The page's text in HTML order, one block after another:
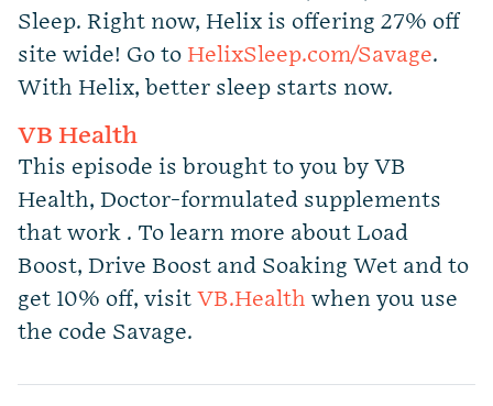
Sleep. Right now, Helix is offering 27% off
site wide! Go to HelixSleep.com/Savage.
With Helix, better sleep starts now.
VB Health
This episode is brought to you by VB
Health, Doctor-formulated supplements
that work . To learn more about Load
Boost, Drive Boost and Soaking Wet and to
get 10% off, visit VB.Health when you use
the code Savage.